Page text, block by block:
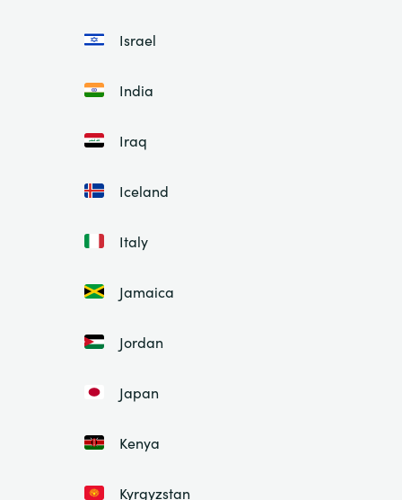
Israel
India
Iraq
Iceland
Italy
Jamaica
Jordan
Japan
Kenya
Kyrgyzstan